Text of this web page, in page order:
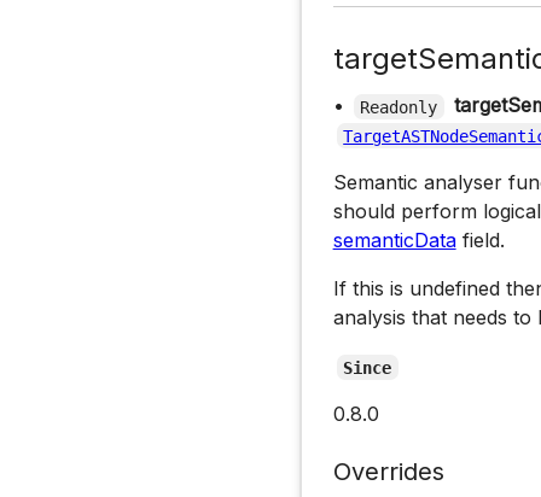
• Readonly
Semantic analyser
should perform
semanticDatafield.
If this is undefined
analysis that needs to
Since
0.8.0
Overrides